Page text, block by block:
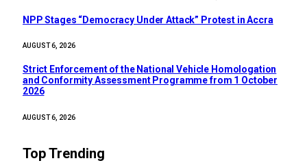
NPP Stages “Democracy Under Attack” Protest in Accra
AUGUST 6, 2026
Strict Enforcement of the National Vehicle Homologation
and Conformity Assessment Programme from 1 October
2026
AUGUST 6, 2026
Top Trending